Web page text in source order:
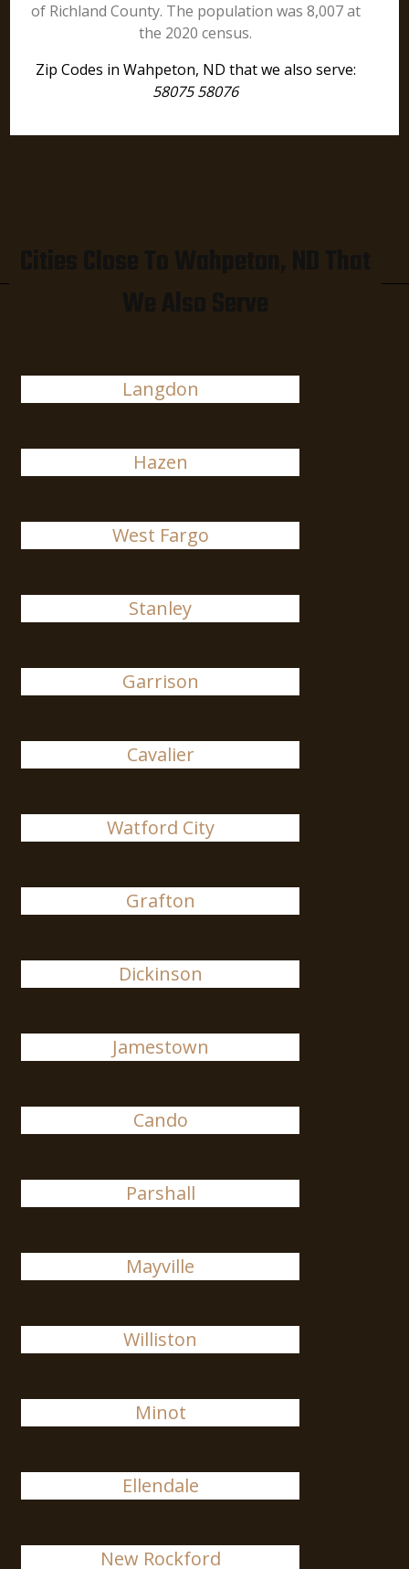
of Richland County. The population was 8,007 at
the 2020 census.
Zip Codes in Wahpeton, ND that we also serve:
58075 58076
Langdon
Hazen
West Fargo
Stanley
Garrison
Cavalier
Watford City
Grafton
Dickinson
Jamestown
Cando
Parshall
Mayville
Williston
Minot
Ellendale
New Rockford